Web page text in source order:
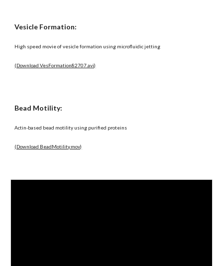
Vesicle Formation:
High speed movie of vesicle formation using microfluidic jetting
(Download VesFormation82707.avi)
Bead Motility:
Actin-based bead motility using purified proteins
(Download BeadMotility.mov)